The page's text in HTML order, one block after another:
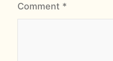
Comment *